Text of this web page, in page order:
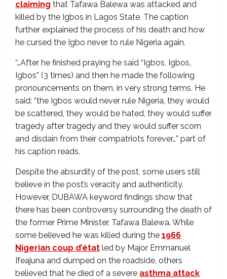
claiming that Tafawa Balewa was attacked and
killed by the Igbos in Lagos State. The caption
further explained the process of his death and how
he cursed the Igbo never to rule Nigeria again.
“…After he finished praying he said “Igbos, Igbos,
Igbos” (3 times) and then he made the following
pronouncements on them, in very strong terms. He
said: “the Igbos would never rule Nigeria, they would
be scattered, they would be hated, they would suffer
tragedy after tragedy and they would suffer scorn
and disdain from their compatriots forever…” part of
his caption reads.
Despite the absurdity of the post, some users still
believe in the post’s veracity and authenticity.
However, DUBAWA keyword findings show that
there has been controversy surrounding the death of
the former Prime Minister, Tafawa Balewa. While
some believed he was killed during the 1966
Nigerian coup d’état led by Major Emmanuel
Ifeajuna and dumped on the roadside, others
believed that he died of a severe asthma attack